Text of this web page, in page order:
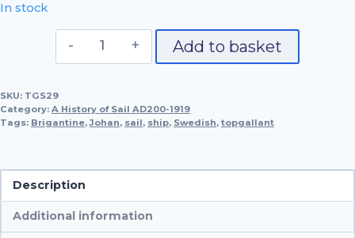
In stock
Swedish
Brigantine,
Add to basket
SKU: TGS29
Category: A History of Sail AD200-1919
Tags: Brigantine,Johan, sail, ship, Swedish, topgallant
Description
Additional information